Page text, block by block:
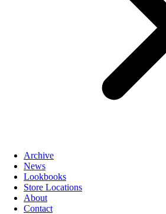
Archive
News
Lookbooks
Store Locations
About
Contact